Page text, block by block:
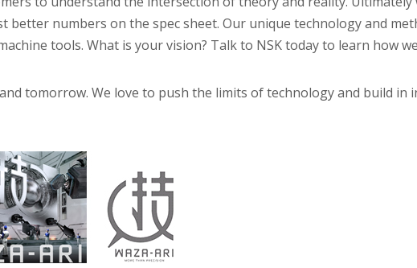
numbers on the spec sheet. Our unique technology and
tools. What is your vision? Talk to NSK today to learn how
tomorrow. We love to push the limits of technology and build in